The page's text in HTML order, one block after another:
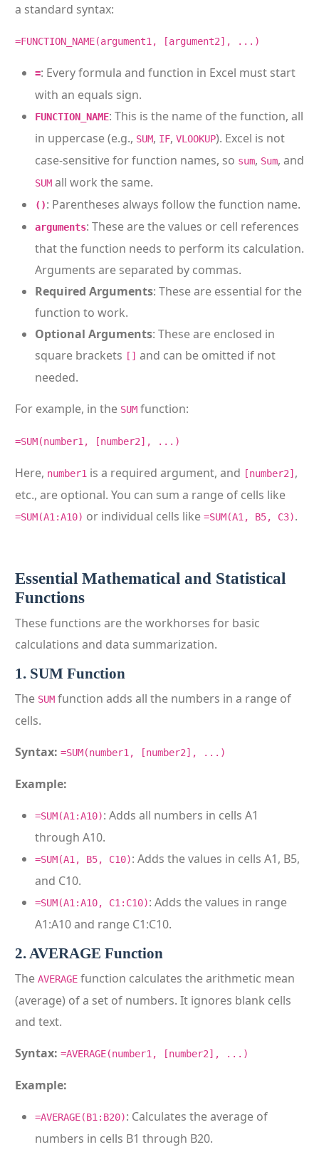
a standard syntax:
=FUNCTION_NAME(argument1, [argument2], ...)
=: Every formula and function in Excel must start
with an equals sign.
FUNCTION_NAME: This is the name of the function, all
in uppercase (e.g., SUM, IF, VLOOKUP). Excel is not
case-sensitive for function names, so sum, Sum, and
SUM all work the same.
(): Parentheses always follow the function name.
arguments: These are the values or cell references
that the function needs to perform its calculation.
Arguments are separated by commas.
Required Arguments: These are essential for the
function to work.
Optional Arguments: These are enclosed in
square brackets [] and can be omitted if not
needed.
For example, in the SUM function:
=SUM(number1, [number2], ...)
Here, number1 is a required argument, and [number2] ,
etc., are optional. You can sum a range of cells like
=SUM(A1:A10) or individual cells like =SUM(A1, B5, C3).
Essential Mathematical and Statistical
Functions
These functions are the workhorses for basic
calculations and data summarization.
1. SUM Function
The SUM function adds all the numbers in a range of
cells.
Syntax: =SUM(number1, [number2], ...)
Example:
=SUM(A1:A10): Adds all numbers in cells A1
through A10.
=SUM(A1, B5, C10): Adds the values in cells A1, B5,
and C10.
=SUM(A1:A10, C1:C10): Adds the values in range
A1:A10 and range C1:C10.
2. AVERAGE Function
The AVERAGE function calculates the arithmetic mean
(average) of a set of numbers. It ignores blank cells
and text.
Syntax: =AVERAGE(number1, [number2], ...)
Example:
=AVERAGE(B1:B20): Calculates the average of
numbers in cells B1 through B20.